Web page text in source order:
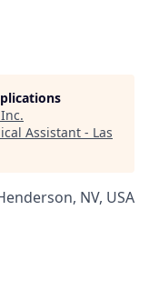
.
Assistant - Las
NV, USA